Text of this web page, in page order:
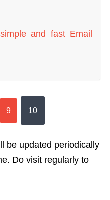
and fast Email
9 10
be updated periodically
Do visit regularly to